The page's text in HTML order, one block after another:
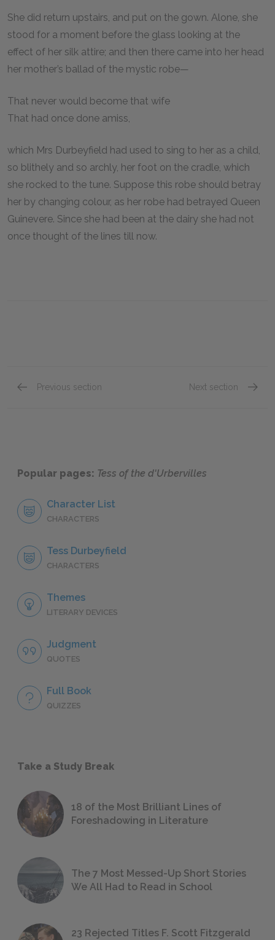
She did return upstairs, and put on the gown. Alone, she
stood for a moment before the glass looking at the
effect of her silk attire; and then there came into her head
her mother’s ballad of the mystic robe—
That never would become that wife
That had once done amiss,
which Mrs Durbeyfield had used to sing to her as a child,
so blithely and so archly, her foot on the cradle, which
she rocked to the tune. Suppose this robe should betray
her by changing colour, as her robe had betrayed Queen
Guinevere. Since she had been at the dairy she had not
once thought of the lines till now.
Previous section Next section
Popular pages: Tess of the d'Urbervilles
Character List
CHARACTERS
Tess Durbeyfield
CHARACTERS
Themes
LITERARY DEVICES
Judgment
QUOTES
Full Book
QUIZZES
Take a Study Break
18 of the Most Brilliant Lines of
Foreshadowing in Literature
The 7 Most Messed-Up Short Stories
We All Had to Read in School
23 Rejected Titles F. Scott Fitzgerald